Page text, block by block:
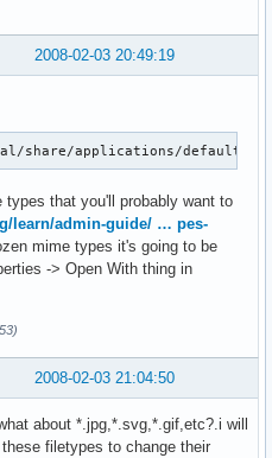
2008-02-03 20:49:19
share/applications/
types that you'll probably want to
learn/admin-guide/ … pes-
mime types it's going to be
-> Open With thing in
2008-02-03 21:04:50
about *.jpg,*.svg,*.gif,etc?.i will
filetypes to change their